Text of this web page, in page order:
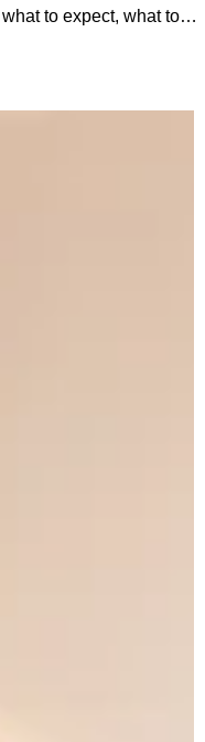
feel intimidating. This
with careful